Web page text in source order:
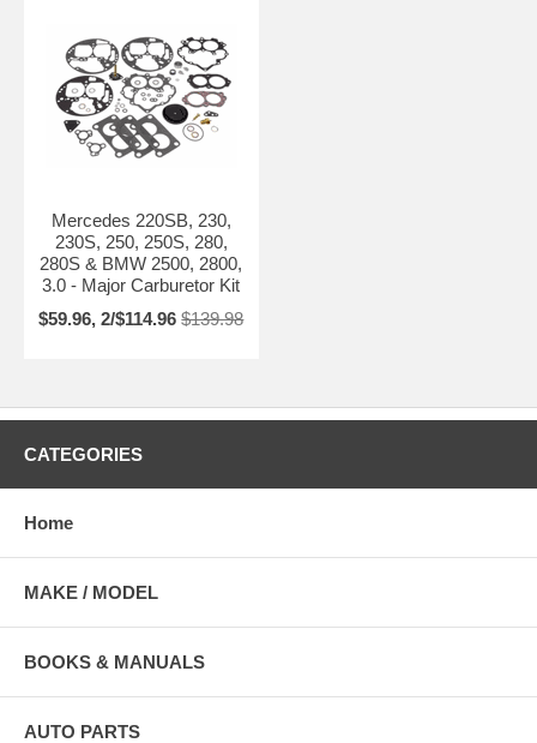
Mercedes 220SB, 230,
230S, 250, 250S, 280,
280S & BMW 2500, 2800,
3.0 - Major Carburetor Kit
$59.96, 2/$114.96 $139.98
CATEGORIES
Home
MAKE / MODEL
BOOKS & MANUALS
AUTO PARTS